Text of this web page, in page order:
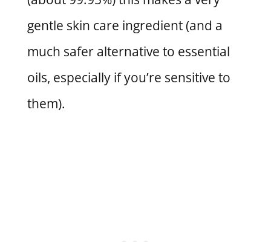
gentle skin care ingredient (and a
much safer alternative to essential
oils, especially if you’re sensitive to
them).